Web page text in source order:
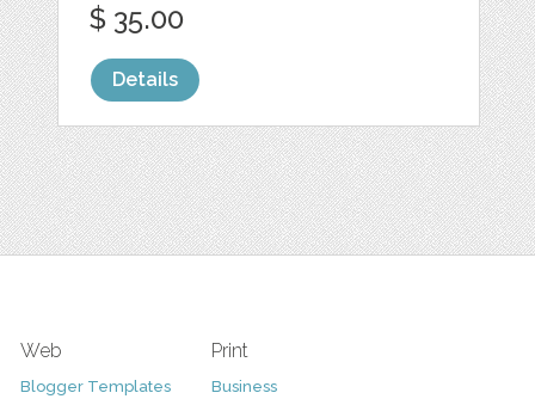
$ 35.00
Details
Web
Blogger Templates
Print
Business